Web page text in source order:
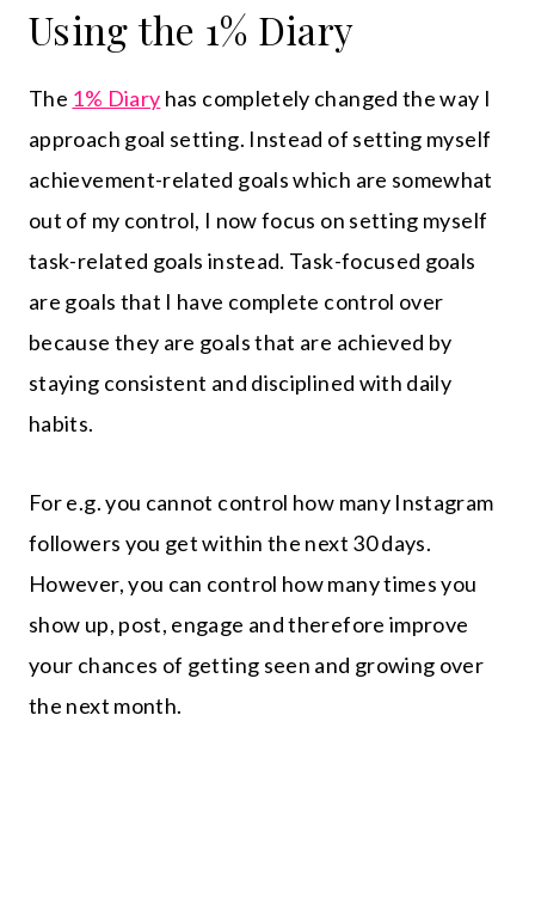
Using the 1% Diary
The 1% Diary has completely changed the way I
approach goal setting. Instead of setting myself
achievement-related goals which are somewhat
out of my control, I now focus on setting myself
task-related goals instead. Task-focused goals
are goals that I have complete control over
because they are goals that are achieved by
staying consistent and disciplined with daily
habits.
For e.g. you cannot control how many Instagram
followers you get within the next 30 days.
However, you can control how many times you
show up, post, engage and therefore improve
your chances of getting seen and growing over
the next month.